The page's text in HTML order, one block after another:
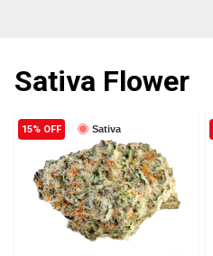
Sativa Flower
Sativa
15% OFF